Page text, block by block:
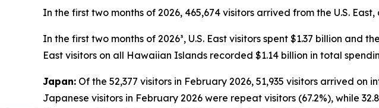
In the first two months of 2026, 465,674 visitors arrived from the U.S.
In the first two months of 2026³, U.S. East visitors spent $1.37 billion and
East visitors on all Hawaiian Islands recorded $1.14 billion in total
Japan: Of the 52,377 visitors in February 2026, 51,935 visitors arrived
Japanese visitors in February 2026 were repeat visitors (67.2%), while